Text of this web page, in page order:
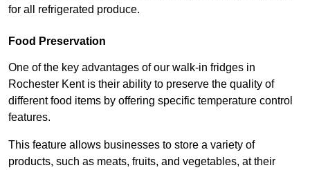
for all refrigerated produce.
Food Preservation
One of the key advantages of our walk-in fridges in
Rochester Kent is their ability to preserve the quality of
different food items by offering specific temperature control
features.
This feature allows businesses to store a variety of
products, such as meats, fruits, and vegetables, at their